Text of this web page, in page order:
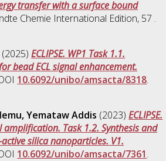
transfer with a surface bound
Chemie International Edition, 57 .
(2025)ECLIPSE. WP1 Task 1.1.
bead ECL signal enhancement.
10.6092/unibo/amsacta/8318.
Yemataw Addis (2023)ECLIPSE.
amplification. Task 1.2. Synthesis and
silica nanoparticles. V1.
10.6092/unibo/amsacta/7361.